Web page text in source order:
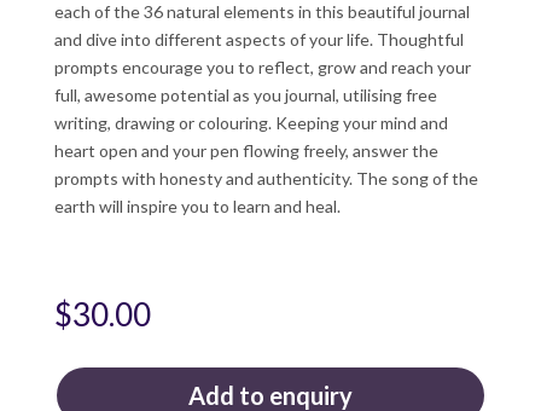
each of the 36 natural elements in this beautiful journal
and dive into different aspects of your life. Thoughtful
prompts encourage you to reflect, grow and reach your
full, awesome potential as you journal, utilising free
writing, drawing or colouring. Keeping your mind and
heart open and your pen flowing freely, answer the
prompts with honesty and authenticity. The song of the
earth will inspire you to learn and heal.
$30.00
Add to enquiry